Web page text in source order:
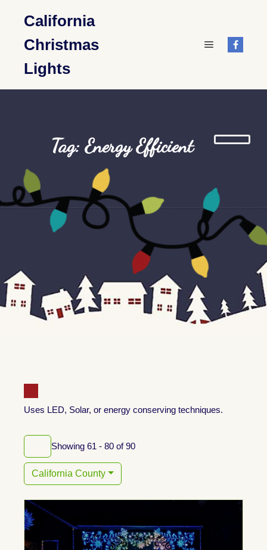
California
Christmas
Lights
Tag: Energy Efficient
Uses LED, Solar, or energy conserving techniques.
Showing 61 - 80 of 90
California County